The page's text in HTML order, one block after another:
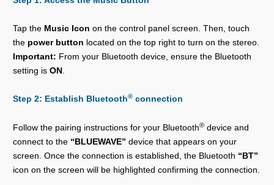
Tap the Music Icon on the control panel screen. Then, touch
the power button located on the top right to turn on the stereo.
Important: From your Bluetooth device, ensure the Bluetooth
setting is ON
Step 2: Establish Bluetooth® connection
Follow the pairing instructions for your Bluetooth® device and
connect to the “BLUEWAVE” device that appears on your
screen. Once the connection is established, the Bluetooth “BT”
icon on the screen will be highlighted confirming the connection.